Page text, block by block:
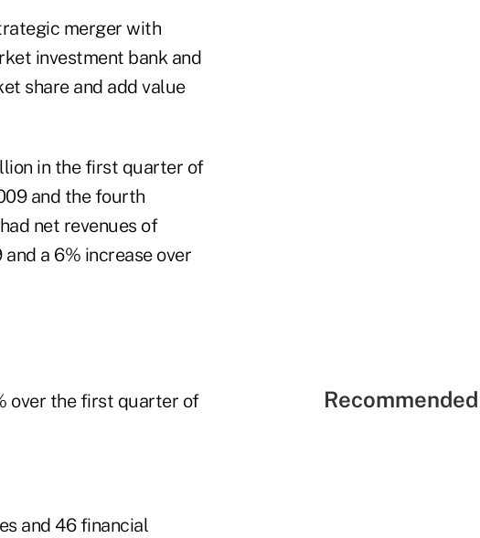
merger with
investment bank and
share and add value
in the first quarter of
and the fourth
net revenues of
a 6% increase over
over the first quarter of
and 46 financial